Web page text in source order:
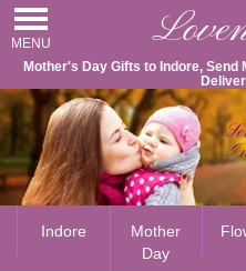
MENU
Mother's Day Gifts to Indore,
Indore
Mother
Day